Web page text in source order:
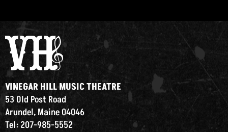
VINEGAR HILL MUSIC THEATRE
53 Old Post Road
Arundel, Maine 04046
Tel: 207-985-5552